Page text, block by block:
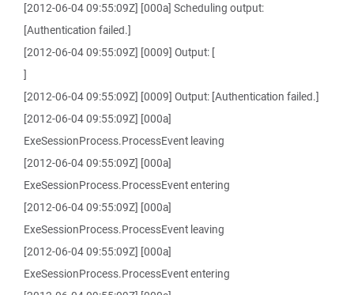
[2012-06-04 09:55:09Z] [000a] Scheduling output:
[Authentication failed.]
[2012-06-04 09:55:09Z] [0009] Output: [
]
[2012-06-04 09:55:09Z] [0009] Output: [Authentication failed.]
[2012-06-04 09:55:09Z] [000a]
ExeSessionProcess.ProcessEvent leaving
[2012-06-04 09:55:09Z] [000a]
ExeSessionProcess.ProcessEvent entering
[2012-06-04 09:55:09Z] [000a]
ExeSessionProcess.ProcessEvent leaving
[2012-06-04 09:55:09Z] [000a]
ExeSessionProcess.ProcessEvent entering